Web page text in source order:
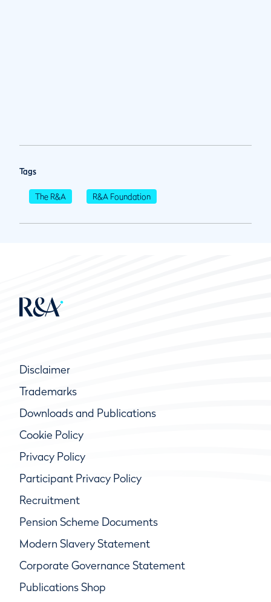
Tags
The R&A R&A Foundation
Disclaimer
Trademarks
Downloads and Publications
Cookie Policy
Privacy Policy
Participant Privacy Policy
Recruitment
Pension Scheme Documents
Modern Slavery Statement
Corporate Governance Statement
Publications Shop